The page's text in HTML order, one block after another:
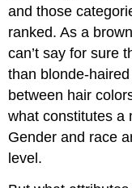
and those
ranked. As a
can’t say for sure
than blonde-
between hair
what constitutes a
Gender and race
level.